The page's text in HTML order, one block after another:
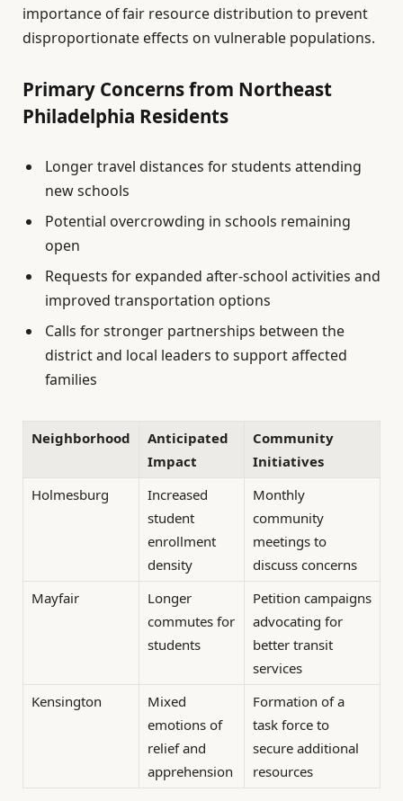
importance of fair resource distribution to prevent
disproportionate effects on vulnerable populations.
Primary Concerns from Northeast
Philadelphia Residents
Longer travel distances for students attending
new schools
Potential overcrowding in schools remaining
open
Requests for expanded after-school activities and
improved transportation options
Calls for stronger partnerships between the
district and local leaders to support affected
families
Neighborhood
Anticipated
Impact
Community
Initiatives
Holmesburg
Increased
student
enrollment
density
Monthly
community
meetings to
discuss concerns
Mayfair
Longer
commutes for
students
Petition campaigns
advocating for
better transit
services
Kensington
Mixed
emotions of
relief and
apprehension
Formation of a
task force to
secure additional
resources